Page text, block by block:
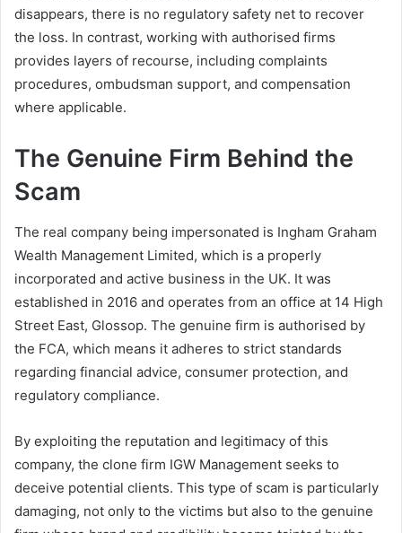
disappears, there is no regulatory safety net to recover
the loss. In contrast, working with authorised firms
provides layers of recourse, including complaints
procedures, ombudsman support, and compensation
where applicable.
The Genuine Firm Behind the
Scam
The real company being impersonated is Ingham Graham
Wealth Management Limited, which is a properly
incorporated and active business in the UK. It was
established in 2016 and operates from an office at 14 High
Street East, Glossop. The genuine firm is authorised by
the FCA, which means it adheres to strict standards
regarding financial advice, consumer protection, and
regulatory compliance.
By exploiting the reputation and legitimacy of this
company, the clone firm IGW Management seeks to
deceive potential clients. This type of scam is particularly
damaging, not only to the victims but also to the genuine